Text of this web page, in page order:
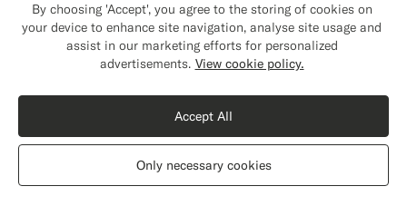
Sustainability Leader
Shipping to The United States?
content that are relevant to you.
The United States(USD)
Switch location
By choosing 'Accept', you agree to the storing of cookies on
your device to enhance site navigation, analyse site usage and
assist in our marketing efforts for personalized
advertisements. View cookie policy.
Only necessary cookies
Accept All